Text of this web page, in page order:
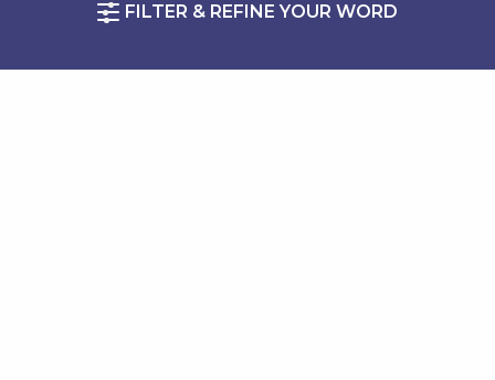
FILTER & REFINE YOUR WORD